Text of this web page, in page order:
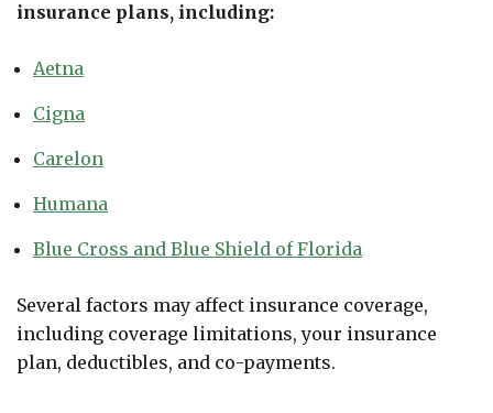
insurance plans, including:
Aetna
Cigna
Carelon
Humana
Blue Cross and Blue Shield of Florida
Several factors may affect insurance coverage,
including coverage limitations, your insurance
plan, deductibles, and co-payments.